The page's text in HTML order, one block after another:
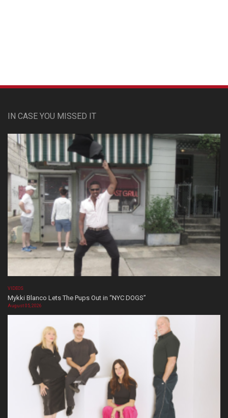
IN CASE YOU MISSED IT
VIDEOS
Mykki Blanco Lets The Pups Out in “NYC DOGS”
August 05, 2026